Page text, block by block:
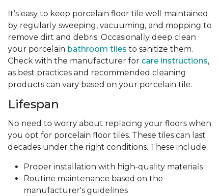
It’s easy to keep porcelain floor tile well maintained
by regularly sweeping, vacuuming, and mopping to
remove dirt and debris. Occasionally deep clean
your porcelain bathroom tiles to sanitize them.
Check with the manufacturer for care instructions,
as best practices and recommended cleaning
products can vary based on your porcelain tile.
Lifespan
No need to worry about replacing your floors when
you opt for porcelain floor tiles. These tiles can last
decades under the right conditions. These include:
Proper installation with high-quality materials
Routine maintenance based on the
manufacturer's guidelines